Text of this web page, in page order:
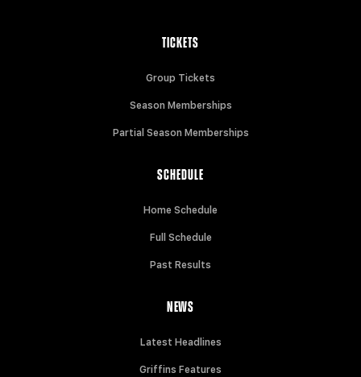
TICKETS
Group Tickets
Season Memberships
Partial Season Memberships
SCHEDULE
Home Schedule
Full Schedule
Past Results
NEWS
Latest Headlines
Griffins Features